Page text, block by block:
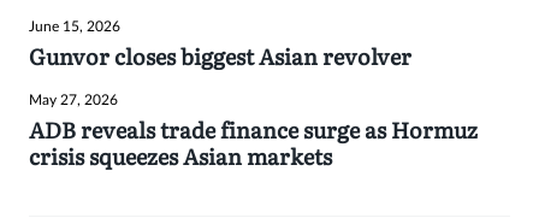
June 15, 2026
Gunvor closes biggest Asian revolver
May 27, 2026
ADB reveals trade finance surge as Hormuz
crisis squeezes Asian markets